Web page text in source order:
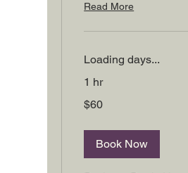
Read More
Loading days...
1 hr
US
$60
Book Now